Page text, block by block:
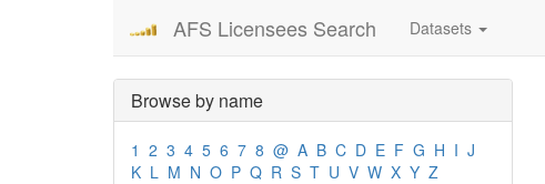
AFS Licensees Search Datasets
Browse by name
1 2 3 4 5 6 7 8 @ A B C D E F G H I J
K L M N O P Q R S T U V W X Y Z